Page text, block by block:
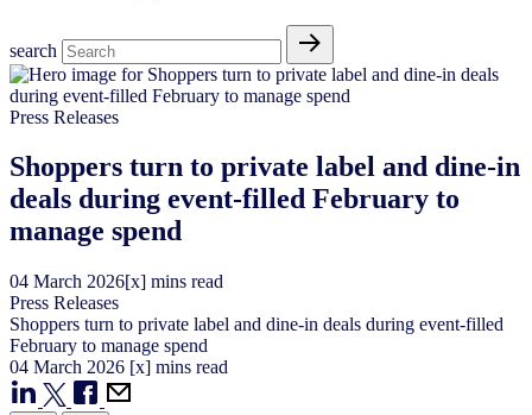
search
Press Releases
Shoppers turn to private label and dine-in
deals during event-filled February to
manage spend
04 March 2026[x] mins read
Press Releases
Shoppers turn to private label and dine-in deals during event-filled
February to manage spend
04 March 2026 [x] mins read